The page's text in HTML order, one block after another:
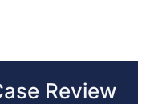
Review